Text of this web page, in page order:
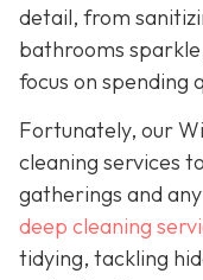
detail, from
bathrooms
focus on spending
Fortunately, our
cleaning services
gatherings and
deep cleaning
tidying, tackling